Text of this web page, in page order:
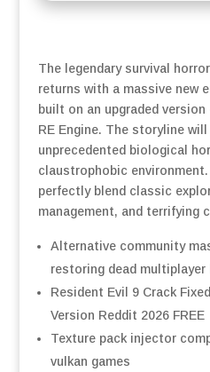
The legendary survival
returns with a massive new
built on an upgraded
RE Engine. The storyline
unprecedented biological
claustrophobic
perfectly blend classic
management, and terrifying
Alternative community
restoring dead multiplayer
Resident Evil 9 Crack
Version Reddit 2026 FREE
Texture pack injector
vulkan games